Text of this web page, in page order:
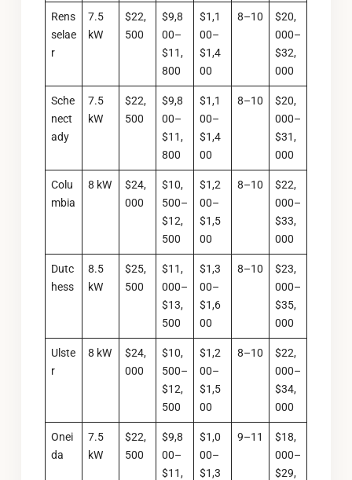
Rens
selae
r
7.5
kW
$22,
500
$9,8
00–
$11,
800
$1,1
00–
$1,4
00
8–10
$20,
000–
$32,
000
Sche
nect
ady
7.5
kW
$22,
500
$9,8
00–
$11,
800
$1,1
00–
$1,4
00
8–10
$20,
000–
$31,
000
Colu
mbia
8 kW
$24,
000
$10,
500–
$12,
500
$1,2
00–
$1,5
00
8–10
$22,
000–
$33,
000
Dutc
hess
8.5
kW
$25,
500
$11,
000–
$13,
500
$1,3
00–
$1,6
00
8–10
$23,
000–
$35,
000
Ulste
r
8 kW
$24,
000
$10,
500–
$12,
500
$1,2
00–
$1,5
00
8–10
$22,
000–
$34,
000
Onei
da
7.5
kW
$22,
500
$9,8
00–
$11,
$1,0
00–
$1,3
9–11
$18,
000–
$29,